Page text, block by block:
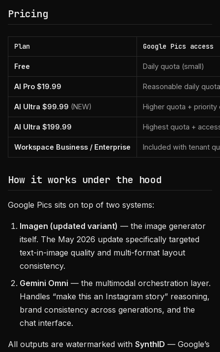
Pricing
Plan Google Pics access
Free Daily quota (small)
AI Pro $19.99 Reasonable daily quota
AI Ultra $99.99 (NEW) Higher quota + priority
AI Ultra $199.99 Highest quota +
Workspace Business / Enterprise Included with tenant
How it works under the hood
Google Pics sits on top of two systems:
Imagen (updated variant) — the image generator
itself. The May 2026 update specifically targeted
text-in-image quality and multi-format layout
consistency.
Gemini Omni — the multimodal orchestration layer.
Handles “make this an Instagram story” reasoning,
brand consistency across generations, and the
chat interface.
All outputs are watermarked with SynthID — Google’s